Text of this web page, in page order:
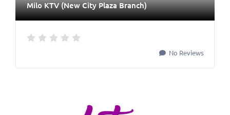
Milo KTV (New City Plaza Branch)
No Reviews